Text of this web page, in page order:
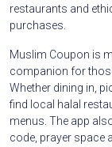
restaurants and
purchases.
Muslim Coupon is
companion for
Whether dining in,
find local halal
menus. The app
code, prayer space